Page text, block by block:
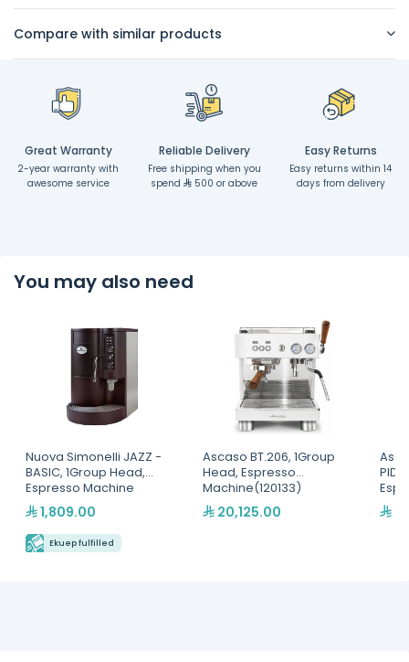
Compare with similar products
Great Warranty
2-year warranty with
awesome service
Reliable Delivery
Free shipping when you
spend
500 or above
Easy Returns
Easy returns within 14
days from delivery
You may also need
Nuova Simonelli JAZZ -
BASIC, 1Group Head,
Espresso Machine
1,809.00
Ekuep fulfilled
Ascaso BT.206, 1Group
Head, Espresso
Machine(120133)
20,125.00
PID